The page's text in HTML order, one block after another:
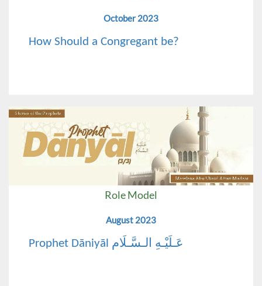
October 2023
How Should a Congregant be?
Role Model
August 2023
Prophet Dāniyāl عَـلَيْـهِ الـسَّـلَام